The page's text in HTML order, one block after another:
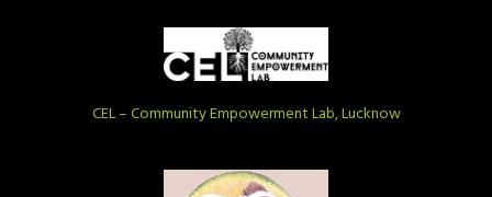
CEL – Community Empowerment Lab, Lucknow